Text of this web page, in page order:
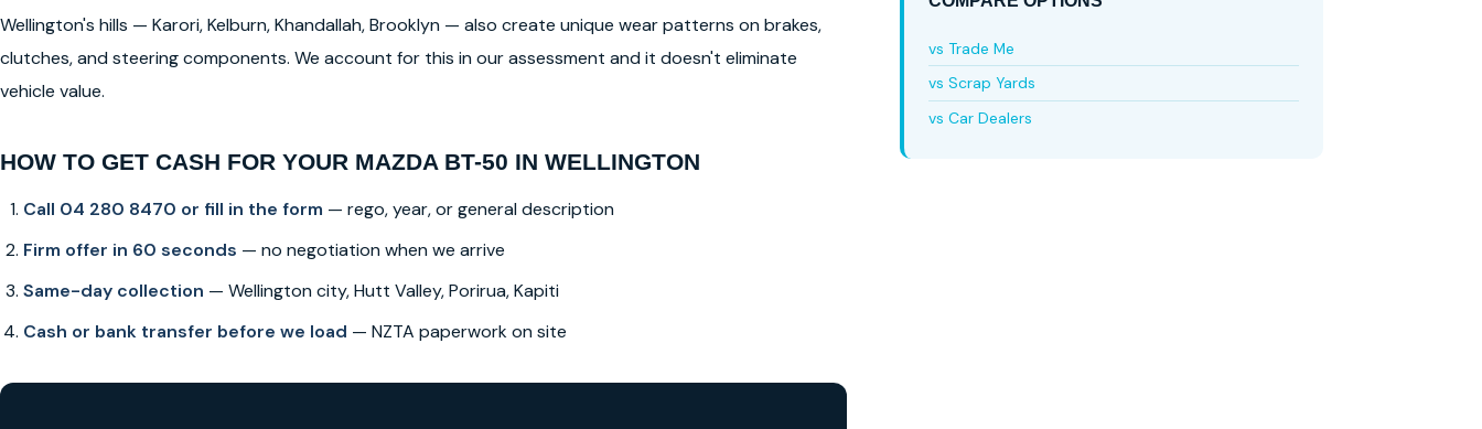
Wellington's hills — Karori, Kelburn, Khandallah, Brooklyn — also create unique wear patterns on brakes,
clutches, and steering components. We account for this in our assessment and it doesn't eliminate
vehicle value.
HOW TO GET CASH FOR YOUR MAZDA BT-50 IN WELLINGTON
Call 04 280 8470 or fill in the form — rego, year, or general description
Firm offer in 60 seconds — no negotiation when we arrive
Same-day collection — Wellington city, Hutt Valley, Porirua, Kapiti
Cash or bank transfer before we load — NZTA paperwork on site
vs Trade Me
vs Scrap Yards
vs Car Dealers